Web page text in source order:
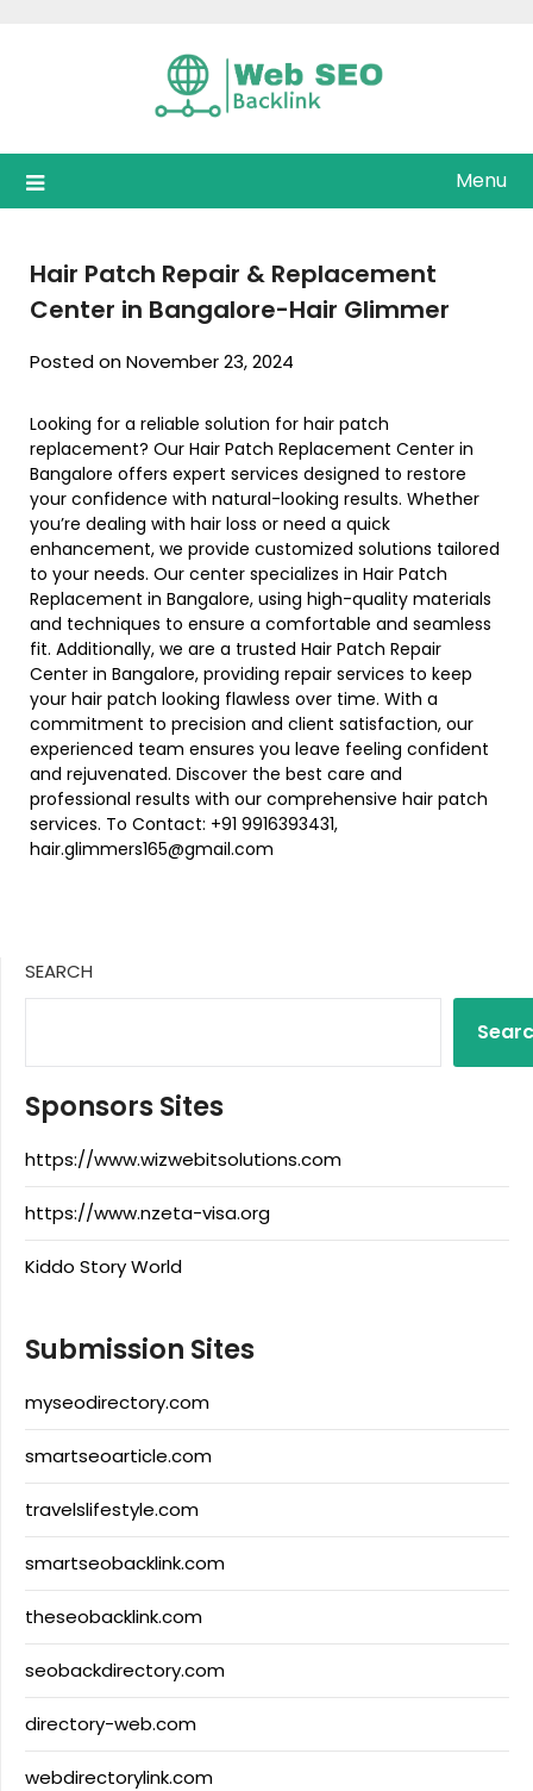
Menu
Hair Patch Repair & Replacement
Center in Bangalore-Hair Glimmer
Posted on November 23, 2024
Looking for a reliable solution for hair patch
replacement? Our Hair Patch Replacement Center in
Bangalore offers expert services designed to restore
your confidence with natural-looking results. Whether
you’re dealing with hair loss or need a quick
enhancement, we provide customized solutions tailored
to your needs. Our center specializes in Hair Patch
Replacement in Bangalore, using high-quality materials
and techniques to ensure a comfortable and seamless
fit. Additionally, we are a trusted Hair Patch Repair
Center in Bangalore, providing repair services to keep
your hair patch looking flawless over time. With a
commitment to precision and client satisfaction, our
experienced team ensures you leave feeling confident
and rejuvenated. Discover the best care and
professional results with our comprehensive hair patch
services. To Contact: +91 9916393431,
hair.glimmers165@gmail.com
SEARCH
Sponsors Sites
https://www.wizwebitsolutions.com
https://www.nzeta-visa.org
Kiddo Story World
Submission Sites
myseodirectory.com
smartseoarticle.com
travelslifestyle.com
smartseobacklink.com
theseobacklink.com
seobackdirectory.com
directory-web.com
webdirectorylink.com